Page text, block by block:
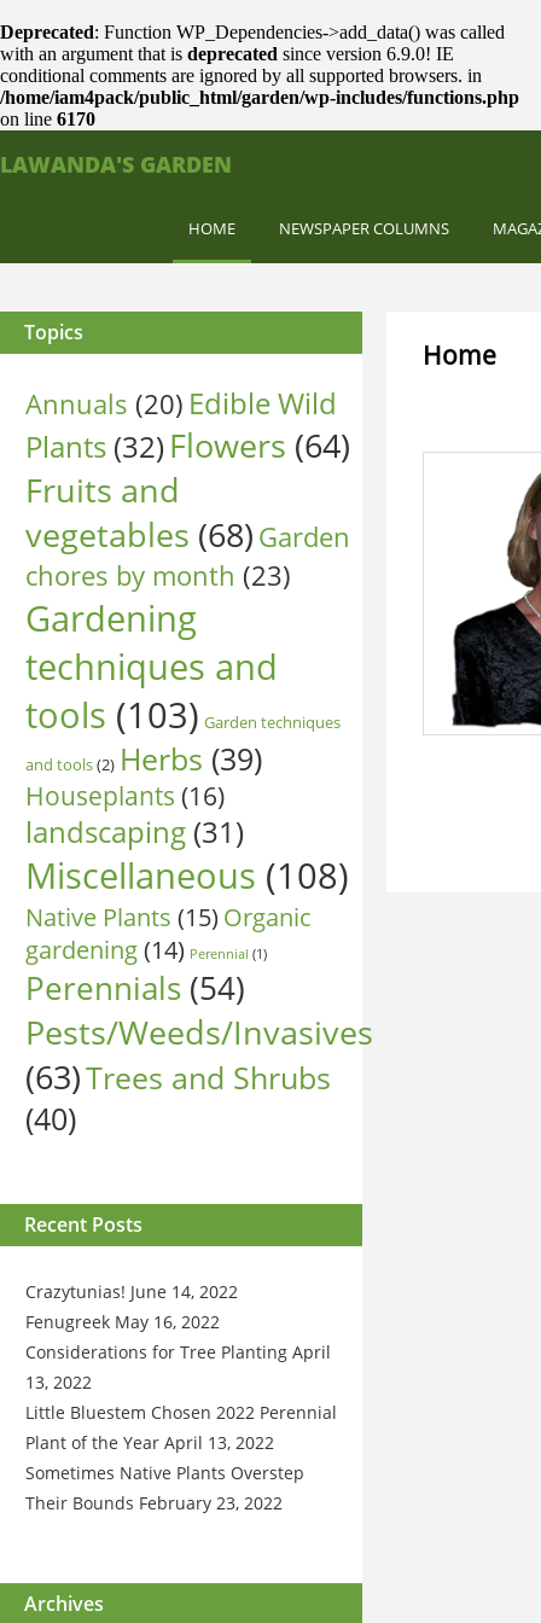
Deprecated: Function WP_Dependencies->add_data() was called
with an argument that is deprecated since version 6.9.0! IE
conditional comments are ignored by all supported browsers. in
/home/iam4pack/public_html/garden/wp-includes/functions.php
on line 6170
LAWANDA'S GARDEN
HOME NEWSPAPER COLUMNS
Topics
Annuals (20) Edible Wild
Plants (32)Flowers (64)
Fruits and
vegetables (68)Garden
chores by month (23)
Gardening
techniques and
tools (103) Garden techniques
and tools(2) Herbs (39)
Houseplants (16)
landscaping (31)
Miscellaneous (108)
Native Plants (15) Organic
gardening(14) Perennial (1)
Perennials (54)
Pests/Weeds/Invasives
(63)Trees and Shrubs
(40)
Recent Posts
Crazytunias! June 14, 2022
Fenugreek May 16, 2022
Considerations for Tree Planting April
13, 2022
Little Bluestem Chosen 2022 Perennial
Plant of the Year April 13, 2022
Sometimes Native Plants Overstep
Their Bounds February 23, 2022
Archives
Home